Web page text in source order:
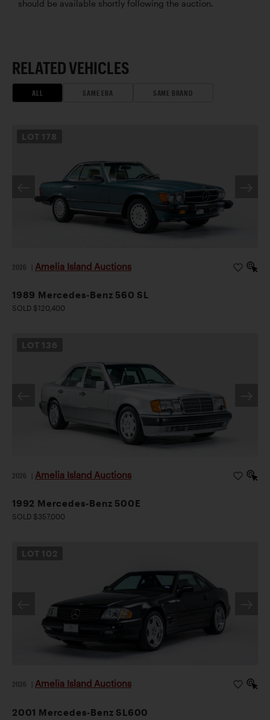
should be available shortly following the auction.
RELATED VEHICLES
ALL SAME ERA SAME BRAND
LOT 178
2026 Amelia Island Auctions
1989 Mercedes-Benz 560 SL
SOLD $120,400
LOT 136
2026 Amelia Island Auctions
1992 Mercedes-Benz 500E
SOLD $357,000
LOT 102
2026 Amelia Island Auctions
2001 Mercedes-Benz SL600